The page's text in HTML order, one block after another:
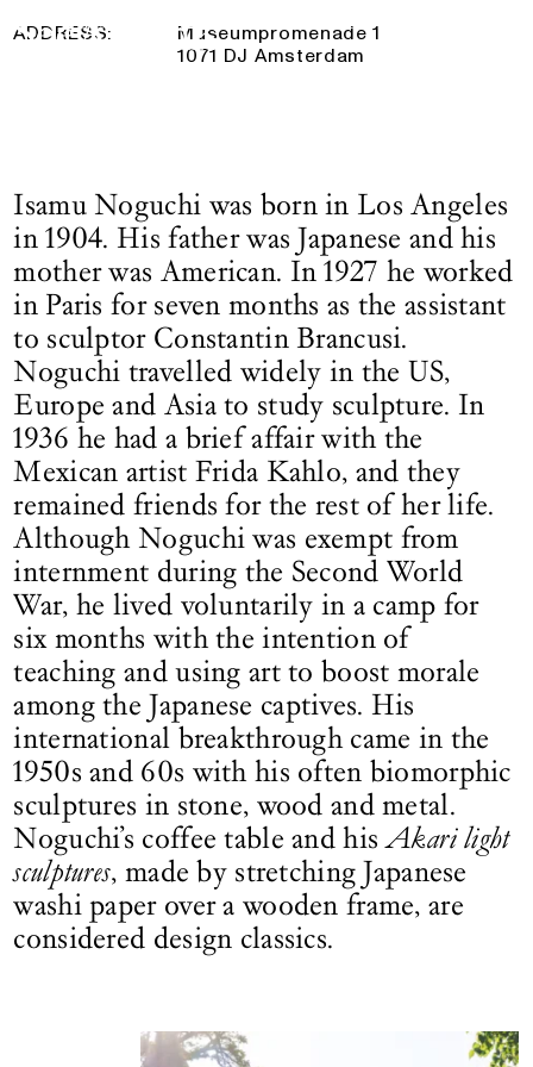
Logo See All This, links to the homepage
28 May 2025 — 26 October 2025
ADDRESS:
Museumpromenade 1
1071 DJ Amsterdam
Isamu Noguchi was born in Los Angeles
in 1904. His father was Japanese and his
mother was American. In 1927 he worked
in Paris for seven months as the assistant
to sculptor Constantin Brancusi.
Noguchi travelled widely in the US,
Europe and Asia to study sculpture. In
1936 he had a brief affair with the
Mexican artist Frida Kahlo, and they
remained friends for the rest of her life.
Although Noguchi was exempt from
internment during the Second World
War, he lived voluntarily in a camp for
six months with the intention of
teaching and using art to boost morale
among the Japanese captives. His
international breakthrough came in the
1950s and 60s with his often biomorphic
sculptures in stone, wood and metal.
Noguchi’s coffee table and hisAkari light
sculptures, made by stretching Japanese
washi paper over a wooden frame, are
considered design classics.